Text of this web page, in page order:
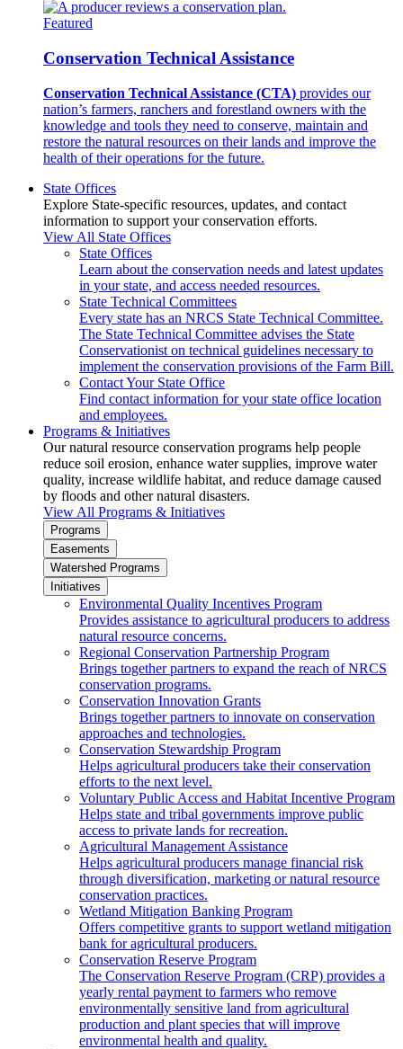
Featured
Conservation Technical Assistance
Conservation Technical Assistance (CTA) provides our
nation’s farmers, ranchers and forestland owners with the
knowledge and tools they need to conserve, maintain and
restore the natural resources on their lands and improve the
health of their operations for the future.
State Offices
Explore State-specific resources, updates, and contact
information to support your conservation efforts.
View All State Offices
State Offices
Learn about the conservation needs and latest updates
in your state, and access needed resources.
State Technical Committees
Every state has an NRCS State Technical Committee.
The State Technical Committee advises the State
Conservationist on technical guidelines necessary to
implement the conservation provisions of the Farm Bill.
Contact Your State Office
Find contact information for your state office location
and employees.
Programs & Initiatives
Our natural resource conservation programs help people
reduce soil erosion, enhance water supplies, improve water
quality, increase wildlife habitat, and reduce damage caused
by floods and other natural disasters.
View All Programs & Initiatives
Programs
Easements
Watershed Programs
Initiatives
Environmental Quality Incentives Program
Provides assistance to agricultural producers to address
natural resource concerns.
Regional Conservation Partnership Program
Brings together partners to expand the reach of NRCS
conservation programs.
Conservation Innovation Grants
Brings together partners to innovate on conservation
approaches and technologies.
Conservation Stewardship Program
Helps agricultural producers take their conservation
efforts to the next level.
Voluntary Public Access and Habitat Incentive Program
Helps state and tribal governments improve public
access to private lands for recreation.
Agricultural Management Assistance
Helps agricultural producers manage financial risk
through diversification, marketing or natural resource
conservation practices.
Wetland Mitigation Banking Program
Offers competitive grants to support wetland mitigation
bank for agricultural producers.
Conservation Reserve Program
The Conservation Reserve Program (CRP) provides a
yearly rental payment to farmers who remove
environmentally sensitive land from agricultural
production and plant species that will improve
environmental health and quality.